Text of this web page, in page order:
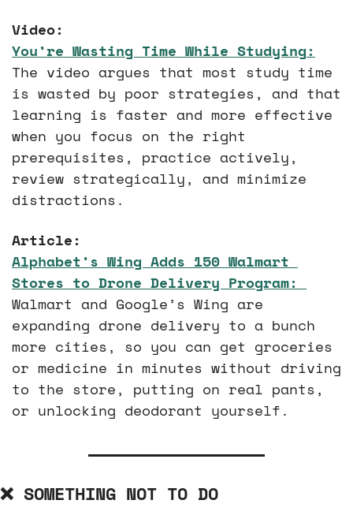
Video:
You’re Wasting Time While Studying:
The video argues that most study time
is wasted by poor strategies, and that
learning is faster and more effective
when you focus on the right
prerequisites, practice actively,
review strategically, and minimize
distractions.
Article:
Alphabet’s Wing Adds 150 Walmart
Stores to Drone Delivery Program
Walmart and Google’s Wing are
expanding drone delivery to a bunch
more cities, so you can get groceries
or medicine in minutes without driving
to the store, putting on real pants,
or unlocking deodorant yourself.
❌ SOMETHING NOT TO DO